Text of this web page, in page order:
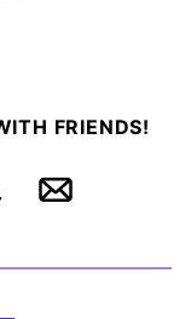
FRIENDS!
Email